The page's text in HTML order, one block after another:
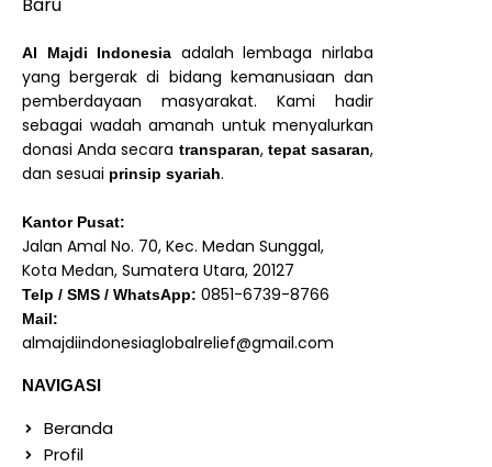
Al Majdi Indonesia adalah lembaga nirlaba
yang bergerak di bidang kemanusiaan dan
pemberdayaan masyarakat. Kami hadir
sebagai wadah amanah untuk menyalurkan
donasi Anda secara transparan, tepat sasaran,
dan sesuai prinsip syariah.
Kantor Pusat:
Jalan Amal No. 70, Kec. Medan Sunggal,
Kota Medan, Sumatera Utara, 20127
Telp / SMS / WhatsApp: 0851-6739-8766
Mail:
almajdiindonesiaglobalrelief@gmail.com
NAVIGASI
Beranda
Profil